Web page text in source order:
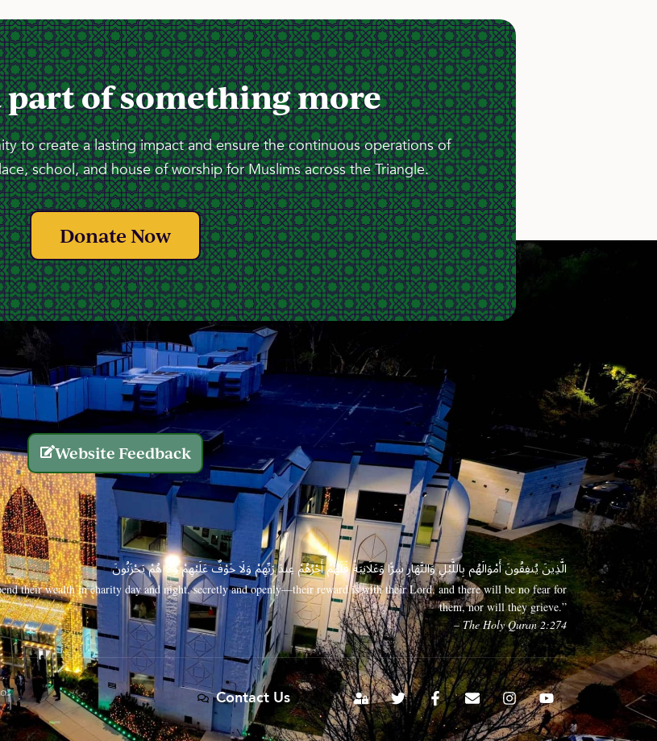
part of something more
to create a lasting impact and ensure the continuous operations of
school, and house of worship for Muslims across the Triangle.
Donate Now
Website Feedback
الَّذِينَ يُنفِقُونَ أَمْوَالَهُم بِاللَّيْلِ وَالنَّهَارِ سِرًّا وَعَلَانِيَةً فَلَهُمْ أَجْرُهُمْ عِندَ رَبِّهِمْ وَلَا خَوْفٌ عَلَيْهِمْ وَلَا هُمْ يَحْزَنُونَ
their wealth in charity day and night, secretly and openly—their reward is with their Lord, and there will be no fear for
them, nor will they grieve.”
– The Holy Quran 2:274
Contact Us